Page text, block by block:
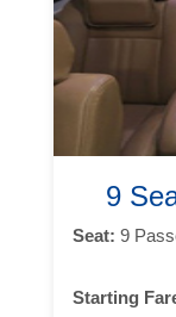
9
Seat: 9
Starting